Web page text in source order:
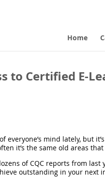
Home
to Certified E-
everyone’s mind lately, but
it’s the same old areas
of CQC reports from
outstanding in your next